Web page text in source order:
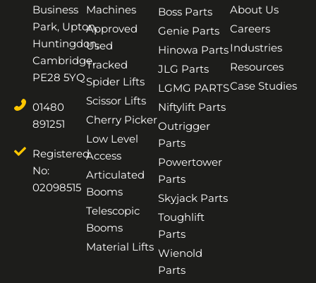
Business
Park, Upton,
Huntingdon,
Cambridge,
PE28 5YQ
01480
891251
Registered
No:
02098515
Machines
Approved
Used
Tracked
Spider Lifts
Scissor Lifts
Cherry Picker
Low Level
Access
Articulated
Booms
Telescopic
Booms
Material Lifts
Boss Parts
Genie Parts
Hinowa Parts
JLG Parts
LGMG PARTS
Niftylift Parts
Outrigger
Parts
Powertower
Parts
Skyjack Parts
Toughlift
Parts
Wienold
Parts
About Us
Careers
Industries
Resources
Case Studies